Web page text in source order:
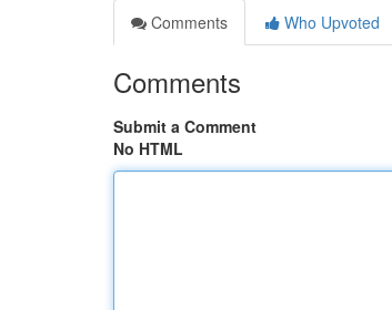
Comments
Who Upvoted
Comments
Submit a Comment
No HTML